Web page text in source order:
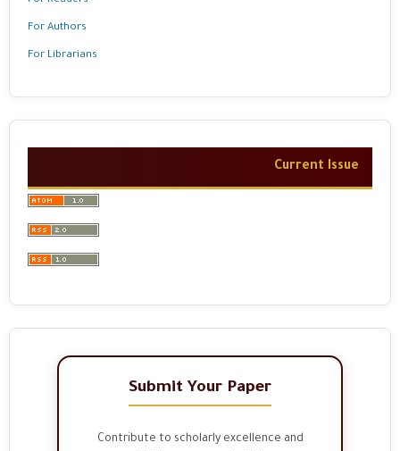
For Authors
For Librarians
Current Issue
Submit Your Paper
Contribute to scholarly excellence and